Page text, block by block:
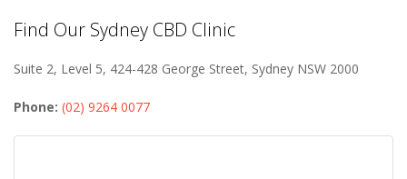
Find Our Sydney CBD Clinic
Suite 2, Level 5, 424-428 George Street, Sydney NSW 2000
Phone: (02) 9264 0077